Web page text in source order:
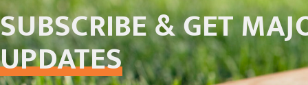
SUBSCRIBE & GET
UPDATES